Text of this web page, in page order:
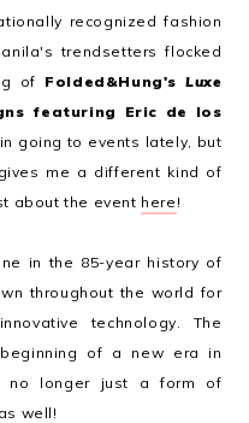
recognized fashion
trendsetters flocked
of Folded&Hung'sLuxe
featuring Eric de los
going to events lately, but
me a different kind of
about the event here !
in the 85-year history of
throughout the world for
technology. The
of a new era in
no longer just a form of
well!